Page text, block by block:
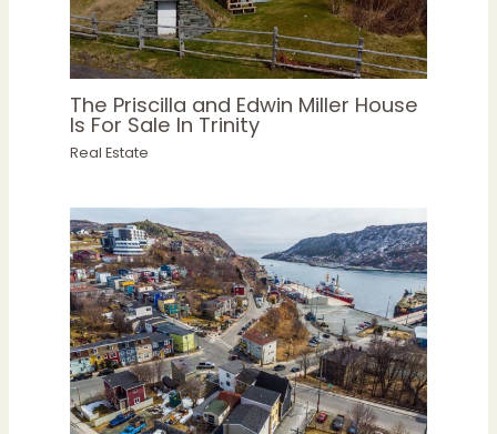
The Priscilla and Edwin Miller House
Is For Sale In Trinity
Real Estate